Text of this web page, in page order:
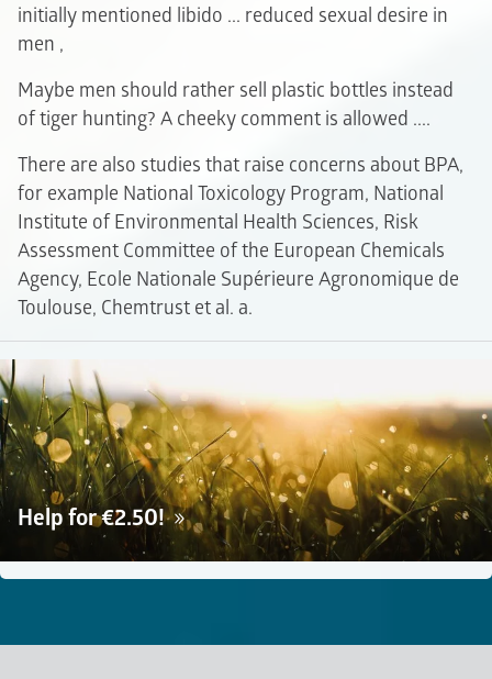
initially mentioned libido ... reduced sexual desire in
men ,
Maybe men should rather sell plastic bottles instead
of tiger hunting? A cheeky comment is allowed ....
There are also studies that raise concerns about BPA,
for example National Toxicology Program, National
Institute of Environmental Health Sciences, Risk
Assessment Committee of the European Chemicals
Agency, Ecole Nationale Supérieure Agronomique de
Toulouse, Chemtrust et al. a.
Help for €2.50!